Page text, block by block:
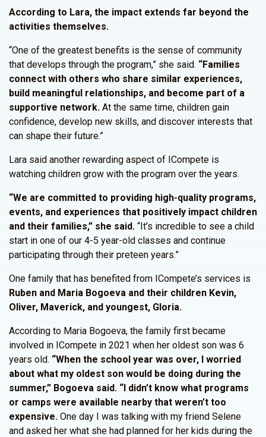
According to Lara, the impact extends far beyond the
activities themselves.
“One of the greatest benefits is the sense of community
that develops through the program,” she said. “Families
connect with others who share similar experiences,
build meaningful relationships, and become part of a
supportive network. At the same time, children gain
confidence, develop new skills, and discover interests that
can shape their future.”
Lara said another rewarding aspect of ICompete is
watching children grow with the program over the years.
“We are committed to providing high-quality programs,
events, and experiences that positively impact children
and their families,” she said. “It’s incredible to see a child
start in one of our 4-5 year-old classes and continue
participating through their preteen years.”
One family that has benefited from ICompete’s services is
Ruben and Maria Bogoeva and their children Kevin,
Oliver, Maverick, and youngest, Gloria.
According to Maria Bogoeva, the family first became
involved in ICompete in 2021 when her oldest son was 6
years old. “When the school year was over, I worried
about what my oldest son would be doing during the
summer,” Bogoeva said. “I didn’t know what programs
or camps were available nearby that weren’t too
expensive. One day I was talking with my friend Selene
and asked her what she had planned for her kids during the